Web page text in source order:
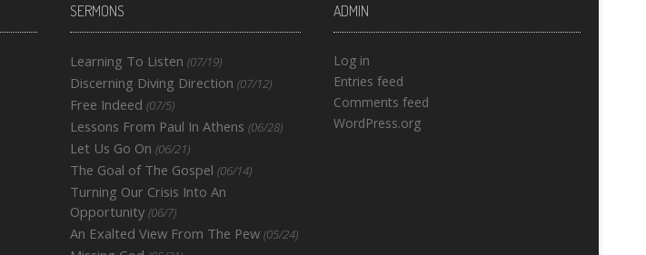
SERMONS
Learning To Listen (07/19)
Discerning Diving Direction (07/12)
Free Indeed (07/5)
Lessons From Paul In Athens (06/28)
Let Us Go On (06/21)
The Goal of The Gospel (06/14)
Turning Our Crisis Into An
Opportunity (06/7)
An Exalted View From The Pew (05/24)
ADMIN
Log in
Entries feed
Comments feed
WordPress.org